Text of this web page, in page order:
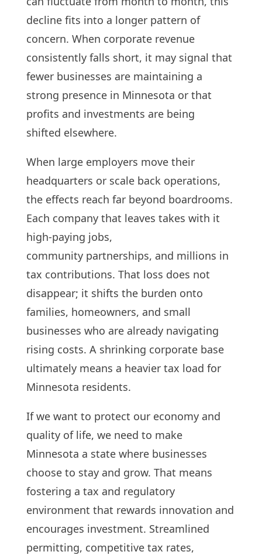
decline fits into a longer pattern of
concern. When corporate revenue
consistently falls short, it may signal that
fewer businesses are maintaining a
strong presence in Minnesota or that
profits and investments are being
shifted elsewhere.
When large employers move their
headquarters or scale back operations,
the effects reach far beyond boardrooms.
Each company that leaves takes with it
high-paying jobs,
community partnerships, and millions in
tax contributions. That loss does not
disappear; it shifts the burden onto
families, homeowners, and small
businesses who are already navigating
rising costs. A shrinking corporate base
ultimately means a heavier tax load for
Minnesota residents.
If we want to protect our economy and
quality of life, we need to make
Minnesota a state where businesses
choose to stay and grow. That means
fostering a tax and regulatory
environment that rewards innovation and
encourages investment. Streamlined
permitting, competitive tax rates,